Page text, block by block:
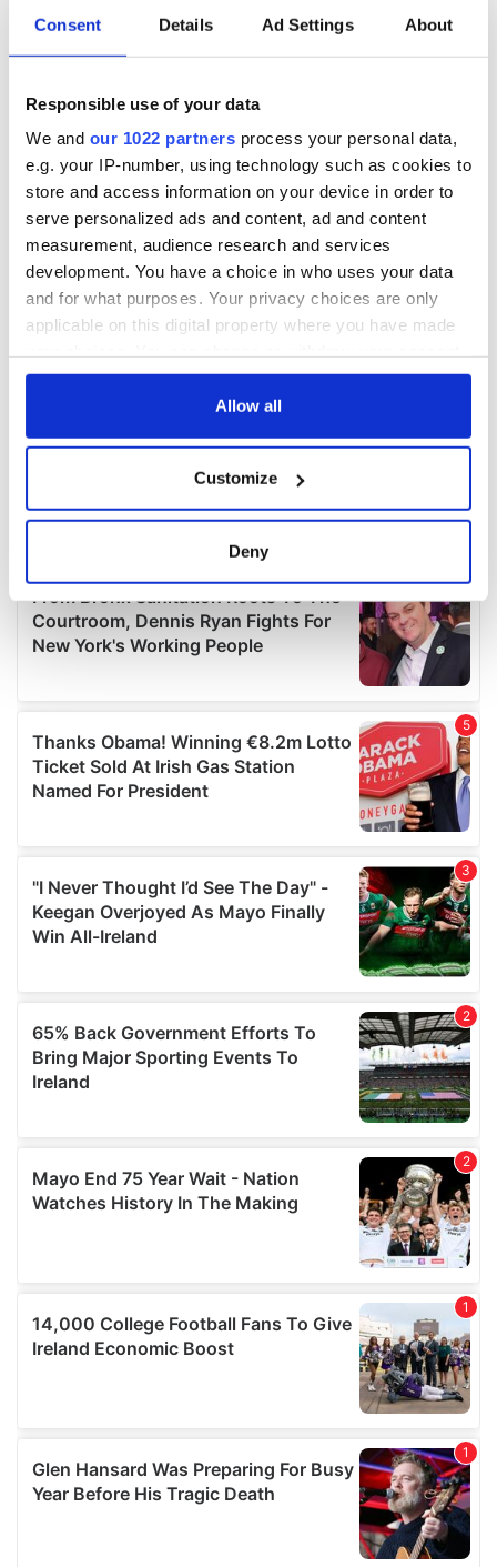
Consent Details Ad Settings About
Responsible use of your data
We and our 1022 partners process your personal data,
e.g. your IP-number, using technology such as cookies to
store and access information on your device in order to
serve personalized ads and content, ad and content
measurement, audience research and services
development. You have a choice in who uses your data
and for what purposes. Your privacy choices are only
applicable on this digital property where you have made
any time from the Cookie Declaration or by clicking on
Collect information about your geographical
location which can be accurate to within several
Find out more about how your personal data is processed
and set your preferences in the
details section
provide social media features and to analyse our traffic.
We also share information about your use of our site with
our social media, advertising and analytics partners who
may combine it with other information that you’ve
Allow all
Customize
Deny